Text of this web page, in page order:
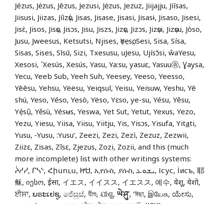
Jézus, Jėzus, Jēzus, Jezusi, Jėzus, Jezuz, Jiijajju, Jíísas,
Jiisusi, Jiizas, Jíìzọ̀s, Jisas, Jisase, Jisasi, Jisasɨ, Jisaso, Jisesi,
Jisɛ̀, Jisos, Jisọs, Jisɔs, Jisu, Jiszs, Jizọs, Jizɔs, Jizọsi, Jizọsu, Jòso,
Jusu, Jweesus, Ketsutsi, Njises, ọYẹsọ, Sesi, Sisa, Sísa,
Sisas, Sises, Sīsū, Sizi, Txesusu, uJesu, Ujísɔ̄si, ŵaYesu,
Xesosi, ´Xesús, Xesús, Yasu, Ya:su, yasuɛ, Yasuuⓐ, Ɣaysa,
Yecu, Yeeb Sub, Yeeh Suh, Yeesey, Yeeso, Yeesso,
Yēēsu, Yehsu, Yëësu, Yeiqsul, Yeisu, Yeisuw, Yeshu, Yē
shú, Yeso, Yéso, Yesò, Yëso, Yɛso, ye-su, Yésu, Yêsu,
Yẹ́sụ̃, Yěsù, Yésʉs, Yeswa, Yet Sut, Yetut, Yexus, Yezo,
Yezu, Yiesu, Yiisa, Yiisu, Yiitju, Yis, Yisɔs, Yisufa, Yitati,
Yusu, ‑Yusu, :Yusu’, Zeezi, Zezi, Zezì, Zezuz, Zezwii,
Ziizɛ, Zisas, Zîsɛ, Zjezus, Zozi, Zozii, and this (much
more incomplete) list with other writings systems:
ᔩᓱᓯ, ᒋᓴᔅ, Հիսուս, ᏥᏌ, ኢየሱስ, ያሱስ, ܝܫܘܥ, Ісус, Їисъ, 耶
稣, იესო, ईसा, イエス, イイスス, イエスス, 예수, येशू, येशो,
ਈਸਾ, ພຣະເຢຊູ, ජේසුස්, যীশু, ଯୀଶୁ, ཡེ་ཤུ་, ‘ঈছা, இயேசு, ಯೇಸು,